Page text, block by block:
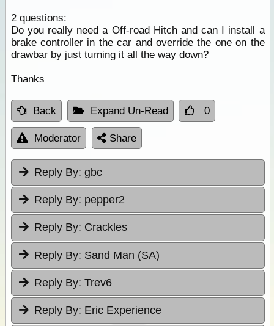
2 questions:
Do you really need a Off-road Hitch and can I install a
brake controller in the car and override the one on the
drawbar by just turning it all the way down?
Thanks
Back Expand Un-Read 0
Moderator Share
Reply By: gbc
Reply By: pepper2
Reply By: Crackles
Reply By: Sand Man (SA)
Reply By: Trev6
Reply By: Eric Experience